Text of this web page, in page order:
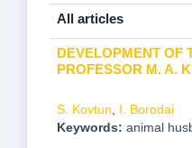
All articles
DEVELOPMENT OF
PROFESSOR M. A.
S. Kovtun
I. Borodai
Keywords: animal